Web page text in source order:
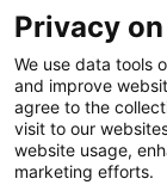
Find a
Other
Privacy
We use data tools
and improve
agree to the
visit to our
website usage,
marketing efforts.